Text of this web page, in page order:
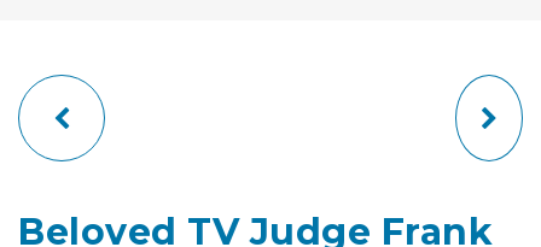
Beloved TV Judge Frank